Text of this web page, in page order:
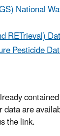
National
RETrieval)
Pesticide
are
the link.